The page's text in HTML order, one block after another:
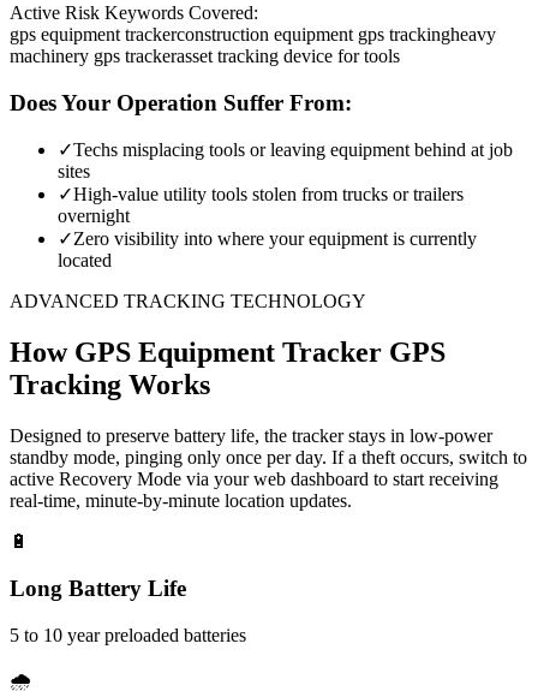
Active Risk Keywords Covered:
gps equipment trackerconstruction equipment gps trackingheavy
machinery gps trackerasset tracking device for tools
Does Your Operation Suffer From:
✓Techs misplacing tools or leaving equipment behind at job
sites
✓High-value utility tools stolen from trucks or trailers
overnight
✓Zero visibility into where your equipment is currently
located
ADVANCED TRACKING TECHNOLOGY
How GPS Equipment Tracker GPS
Tracking Works
Designed to preserve battery life, the tracker stays in low-power
standby mode, pinging only once per day. If a theft occurs, switch to
active Recovery Mode via your web dashboard to start receiving
real-time, minute-by-minute location updates.
🔋
Long Battery Life
5 to 10 year preloaded batteries
🌧️